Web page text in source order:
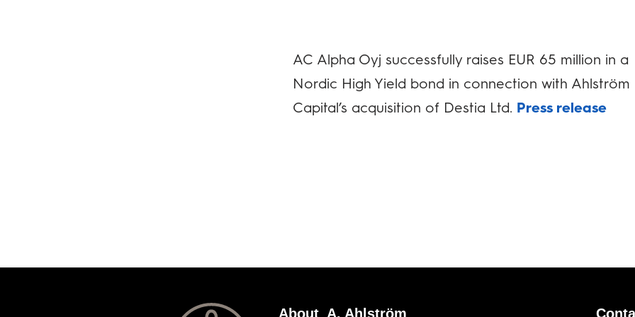
AC Alpha Oyj successfully raises EUR 65 million in a
Nordic High Yield bond in connection with Ahlström
Capital’s acquisition of Destia Ltd. Press release
About A. Ahlström